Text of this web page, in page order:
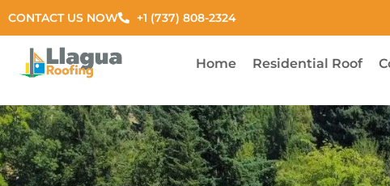
CONTACT US NOW +1 (737) 808-2324
Home Residential Roof